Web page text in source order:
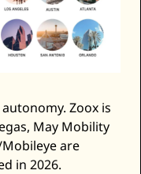
Zoox is
May Mobility
are
in 2026.